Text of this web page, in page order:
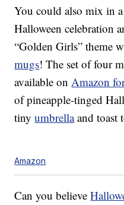
You could also mix in
Halloween celebration
“Golden Girls” theme
mugs! The set of four
available onAmazon
of pineapple-tinged
tinyumbrellaand toast
Amazon
Can you believe